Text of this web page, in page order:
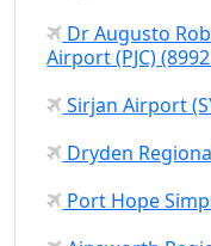
Dr Augusto
Airport (PJC)
Sirjan Airport
Dryden
Port Hope